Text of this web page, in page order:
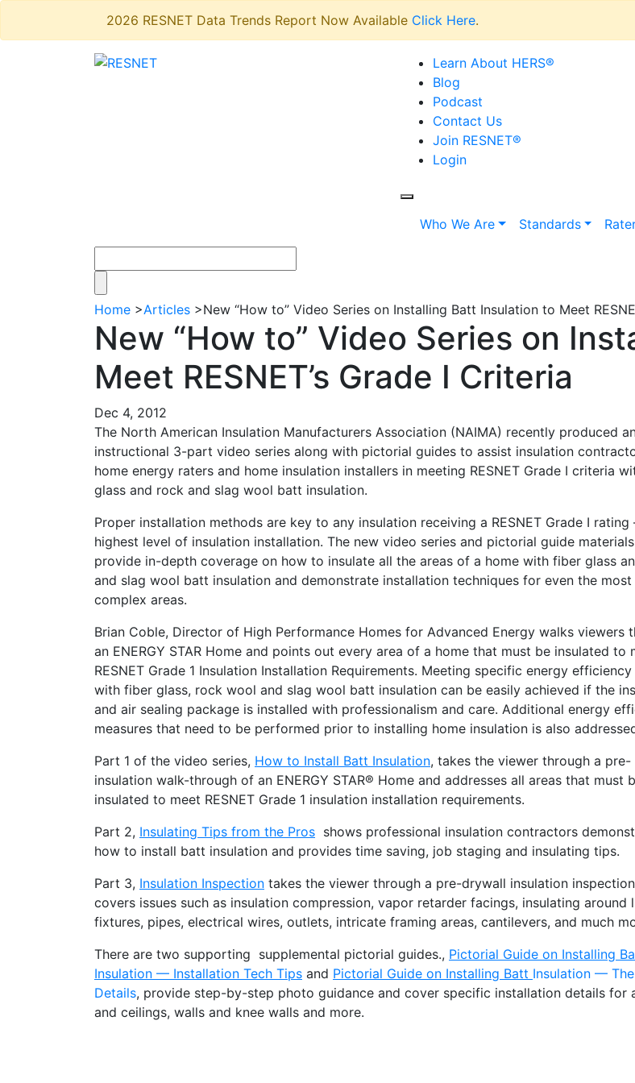
2026 RESNET Data Trends Report Now Available Click Here.
Learn About HERS®
Blog
Podcast
Contact Us
Join RESNET®
Login
Who We Are Standards
Home >Articles >New “How to” Video Series on Installing Batt Insulation to Meet
New “How to” Video Series on
Meet RESNET’s Grade I Criteria
Dec 4, 2012
The North American Insulation Manufacturers Association (NAIMA) recently produced
instructional 3-part video series along with pictorial guides to assist insulation
home energy raters and home insulation installers in meeting RESNET Grade I criteria
glass and rock and slag wool batt insulation.
Proper installation methods are key to any insulation receiving a RESNET Grade I
highest level of insulation installation. The new video series and pictorial guide materials
provide in-depth coverage on how to insulate all the areas of a home with fiber glass
and slag wool batt insulation and demonstrate installation techniques for even the most
complex areas.
Brian Coble, Director of High Performance Homes for Advanced Energy walks viewers
an ENERGY STAR Home and points out every area of a home that must be insulated to
RESNET Grade 1 Insulation Installation Requirements. Meeting specific energy
with fiber glass, rock wool and slag wool batt insulation can be easily achieved if the
and air sealing package is installed with professionalism and care. Additional energy
measures that need to be performed prior to installing home insulation is also
Part 1 of the video series, How to Install Batt Insulation, takes the viewer through a pre-
insulation walk-through of an ENERGY STAR® Home and addresses all areas that must
insulated to meet RESNET Grade 1 insulation installation requirements.
Part 2, Insulating Tips from the Pros shows professional insulation contractors
how to install batt insulation and provides time saving, job staging and insulating tips.
Part 3, Insulation Inspection takes the viewer through a pre-drywall insulation
covers issues such as insulation compression, vapor retarder facings, insulating around
fixtures, pipes, electrical wires, outlets, intricate framing areas, cantilevers, and much
There are two supporting supplemental pictorial guides., Pictorial Guide on Installing
Insulation — Installation Tech Tips and Pictorial Guide on Installing Batt Insulation —
Details, provide step-by-step photo guidance and cover specific installation details for
and ceilings, walls and knee walls and more.